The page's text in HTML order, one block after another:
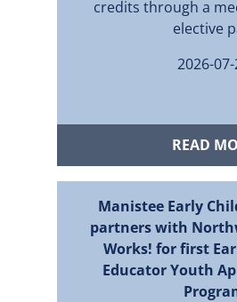
credits through a
elective
READ
2026-
Manistee Early
partners with
Works! for first
Educator Youth